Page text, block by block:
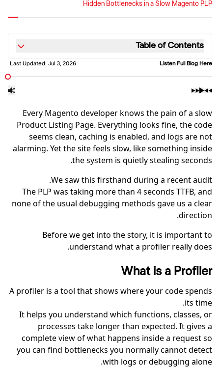
Hidden Bottlenecks in a Slow Magento PLP
Table of Contents
Listen Full Blog Here
Last Updated: Jul 3, 2026
Every Magento developer knows the pain of a slow
Product Listing Page. Everything looks fine, the code
seems clean, caching is enabled, and logs are not
alarming. Yet the site feels slow, like something inside
the system is quietly stealing seconds.
We saw this firsthand during a recent audit.
The PLP was taking more than 4 seconds TTFB, and
none of the usual debugging methods gave us a clear
direction.
Before we get into the story, it is important to
understand what a profiler really does.
What is a Profiler
A profiler is a tool that shows where your code spends
its time.
It helps you understand which functions, classes, or
processes take longer than expected. It gives a
complete view of what happens inside a request so
you can find bottlenecks you normally cannot detect
with logs or debugging alone.